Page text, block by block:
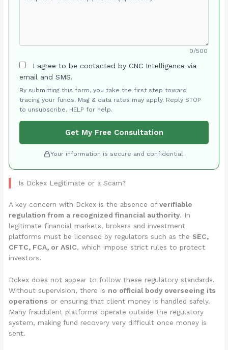
0/500
I agree to be contacted by CNC Intelligence via
email and SMS.
By submitting this form, you take the first step toward
tracing your funds. Msg & data rates may apply. Reply STOP
to unsubscribe, HELP for help.
Get My Free Consultation
Your information is secure and confidential.
Is Dckex Legitimate or a Scam?
A key concern with Dckex is the absence ofverifiable
regulation from a recognized financial authority. In
legitimate financial markets, brokers and investment
platforms must be licensed by regulators such as the SEC,
CFTC, FCA, or ASIC, which impose strict rules to protect
investors.
Dckex does not appear to follow these regulatory standards.
Without supervision, there is no official body overseeing its
operations or ensuring that client money is handled safely.
Many fraudulent platforms operate outside the regulatory
system, making fund recovery very difficult once money is
sent.